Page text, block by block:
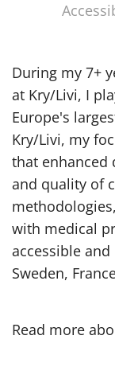
During my 7+
at Kry/Livi, I
Europe's
Kry/Livi, my
that enhanced
and quality of
with medical
accessible
Sweden,
Read more